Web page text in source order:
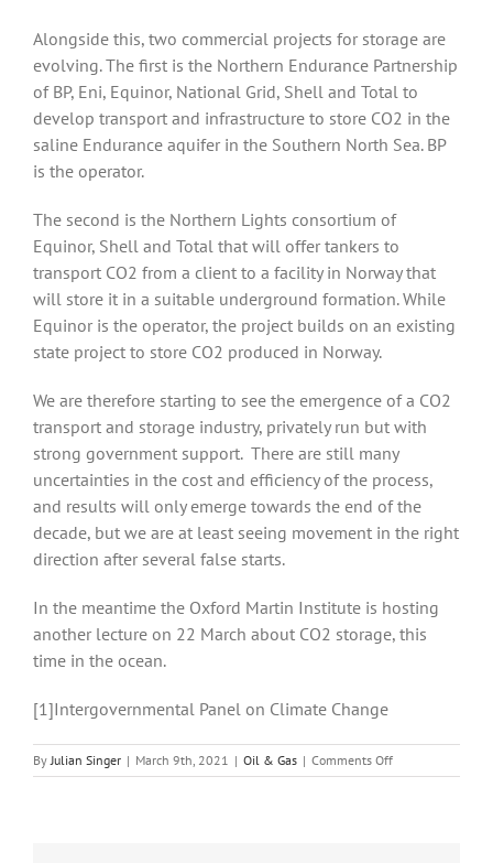
Alongside this, two commercial projects for storage are
evolving. The first is the Northern Endurance Partnership
of BP, Eni, Equinor, National Grid, Shell and Total to
develop transport and infrastructure to store CO2 in the
saline Endurance aquifer in the Southern North Sea. BP
is the operator.
The second is the Northern Lights consortium of
Equinor, Shell and Total that will offer tankers to
transport CO2 from a client to a facility in Norway that
will store it in a suitable underground formation. While
Equinor is the operator, the project builds on an existing
state project to store CO2 produced in Norway.
We are therefore starting to see the emergence of a CO2
transport and storage industry, privately run but with
strong government support. There are still many
uncertainties in the cost and efficiency of the process,
and results will only emerge towards the end of the
decade, but we are at least seeing movement in the right
direction after several false starts.
In the meantime the Oxford Martin Institute is hosting
another lecture on 22 March about CO2 storage, this
time in the ocean.
[1]Intergovernmental Panel on Climate Change
ByJulian Singer | March 9th, 2021 | Oil & Gas | Comments Offon
CCUS